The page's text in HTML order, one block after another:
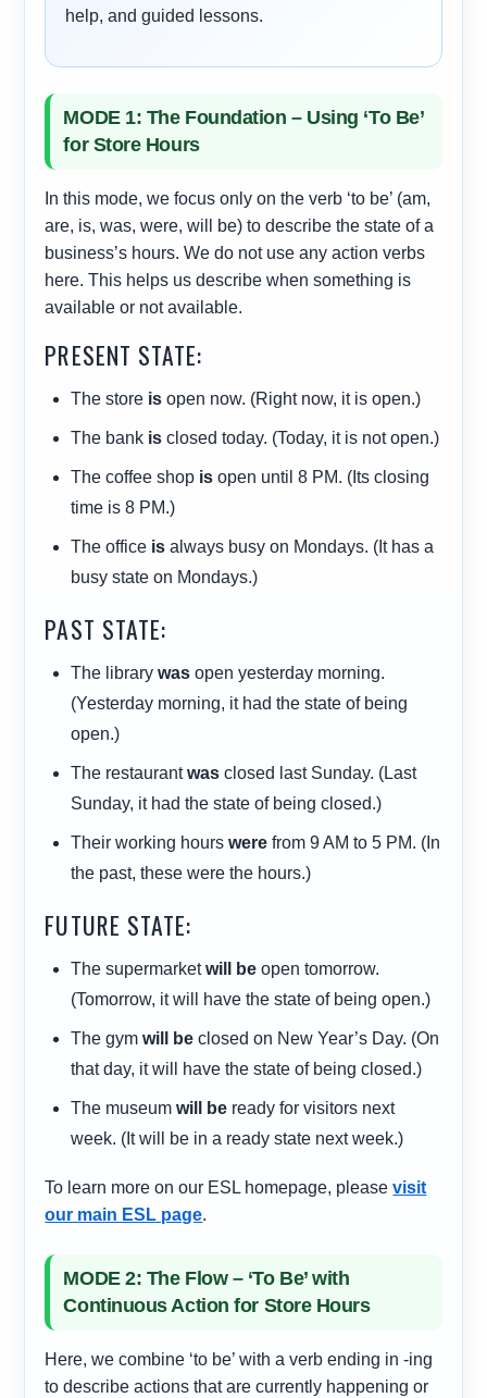
help, and guided lessons.
MODE 1: The Foundation – Using ‘To Be’
for Store Hours
In this mode, we focus only on the verb ‘to be’ (am,
are, is, was, were, will be) to describe the state of a
business’s hours. We do not use any action verbs
here. This helps us describe when something is
available or not available.
PRESENT STATE:
The store is open now. (Right now, it is open.)
The bank is closed today. (Today, it is not open.)
The coffee shop is open until 8 PM. (Its closing
time is 8 PM.)
The office is always busy on Mondays. (It has a
busy state on Mondays.)
PAST STATE:
The librarywas open yesterday morning.
(Yesterday morning, it had the state of being
open.)
The restaurantwas closed last Sunday. (Last
Sunday, it had the state of being closed.)
Their working hourswere from 9 AM to 5 PM. (In
the past, these were the hours.)
FUTURE STATE:
The supermarketwill be open tomorrow.
(Tomorrow, it will have the state of being open.)
The gymwill be closed on New Year’s Day. (On
that day, it will have the state of being closed.)
The museumwill be ready for visitors next
week. (It will be in a ready state next week.)
To learn more on our ESL homepage, pleasevisit
our main ESL page.
MODE 2: The Flow – ‘To Be’ with
Continuous Action for Store Hours
Here, we combine ‘to be’ with a verb ending in -ing
to describe actions that are currently happening or